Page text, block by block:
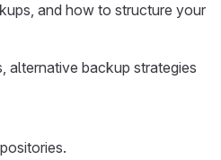
and how to structure your
alternative backup strategies